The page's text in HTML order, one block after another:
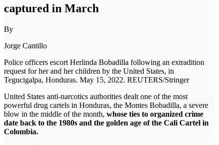
captured in March
By
Jorge Cantillo
Police officers escort Herlinda Bobadilla following an extradition
request for her and her children by the United States, in
Tegucigalpa, Honduras. May 15, 2022. REUTERS/Stringer
United States anti-narcotics authorities dealt one of the most
powerful drug cartels in Honduras, the Montes Bobadilla, a severe
blow in the middle of the month, whose ties to organized crime
date back to the 1980s and the golden age of the Cali Cartel in
Colombia.